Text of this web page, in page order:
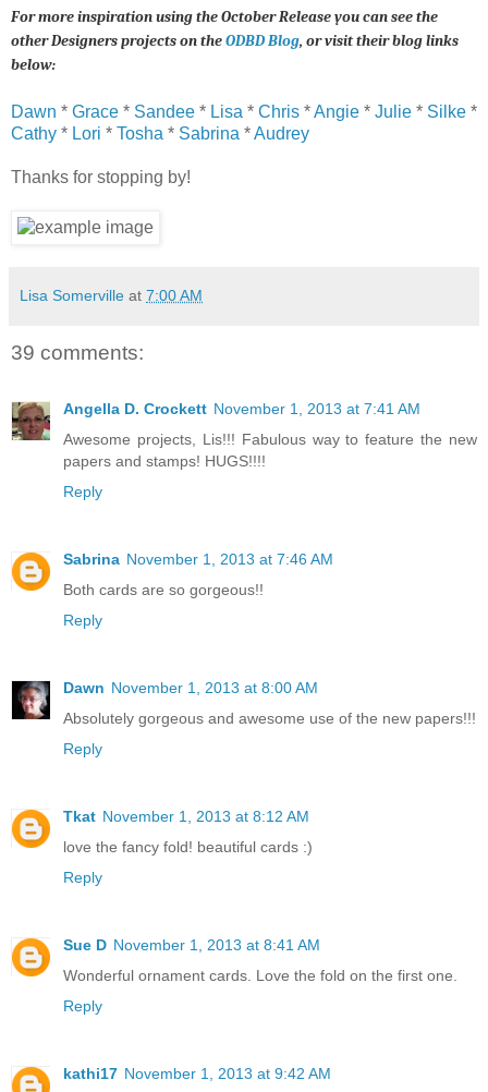
For more inspiration using the October Release you can see the
other Designers projects on theODBD Blog, or visit their blog links
below:
Dawn * Grace * Sandee * Lisa * Chris *Angie * Julie * Silke *
Cathy * Lori * Tosha * Sabrina *Audrey
Thanks for stopping by!
Lisa Somerville at 7:00 AM
39 comments:
Angella D. Crockett November 1, 2013 at 7:41 AM
Awesome projects, Lis!!! Fabulous way to feature the new
papers and stamps! HUGS!!!!
Reply
Sabrina November 1, 2013 at 7:46 AM
Both cards are so gorgeous!!
Reply
Dawn November 1, 2013 at 8:00 AM
Absolutely gorgeous and awesome use of the new papers!!!
Reply
Tkat November 1, 2013 at 8:12 AM
love the fancy fold! beautiful cards :)
Reply
Sue D November 1, 2013 at 8:41 AM
Wonderful ornament cards. Love the fold on the first one.
Reply
kathi17 November 1, 2013 at 9:42 AM